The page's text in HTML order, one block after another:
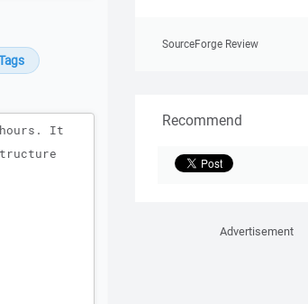
SourceForge Review
Recommend
Advertisement